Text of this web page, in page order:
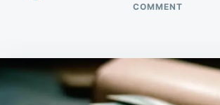
COMMENTON
WAYS
INVEST
$1000